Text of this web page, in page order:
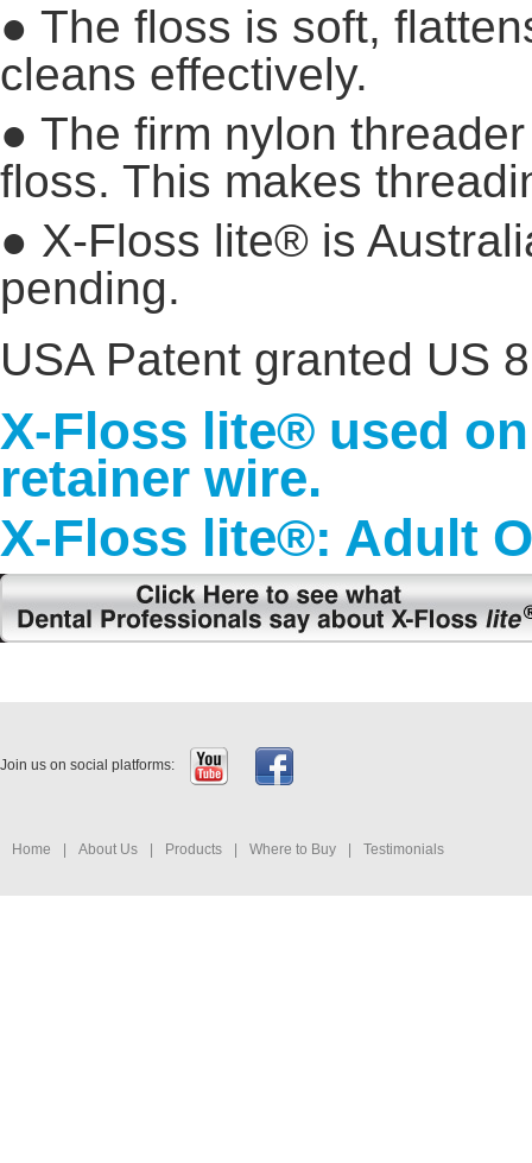
● The floss is soft,
cleans effectively.
● The firm nylon
floss. This makes
● X-Floss lite® is
pending.
USA Patent granted US
X-Floss lite® used
retainer wire.
X-Floss lite®: Adult
Join us on social platforms:
Home About Us Products Where to Buy Testimonials